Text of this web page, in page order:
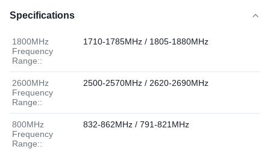
Specifications
1800MHz
Frequency
Range::
1710-1785MHz / 1805-1880MHz
2600MHz
Frequency
Range::
2500-2570MHz / 2620-2690MHz
800MHz
Frequency
Range::
832-862MHz / 791-821MHz